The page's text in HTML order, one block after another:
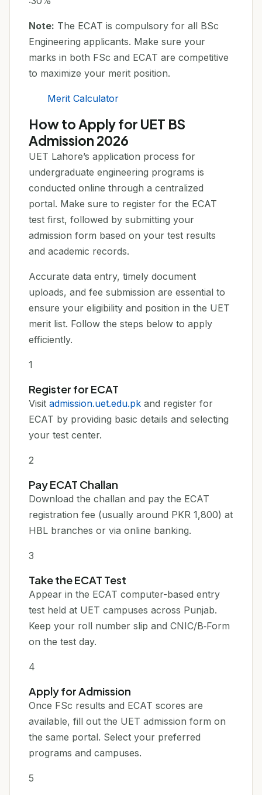
Note: The ECAT is compulsory for all BSc
Engineering applicants. Make sure your
marks in both FSc and ECAT are competitive
to maximize your merit position.
Merit Calculator
How to Apply for UET BS
Admission 2026
UET Lahore’s application process for
undergraduate engineering programs is
conducted online through a centralized
portal. Make sure to register for the ECAT
test first, followed by submitting your
admission form based on your test results
and academic records.
Accurate data entry, timely document
uploads, and fee submission are essential to
ensure your eligibility and position in the UET
merit list. Follow the steps below to apply
efficiently.
1
Register for ECAT
Visit admission.uet.edu.pk and register for
ECAT by providing basic details and selecting
your test center.
2
Pay ECAT Challan
Download the challan and pay the ECAT
registration fee (usually around PKR 1,800) at
HBL branches or via online banking.
3
Take the ECAT Test
Appear in the ECAT computer-based entry
test held at UET campuses across Punjab.
Keep your roll number slip and CNIC/B‑Form
on the test day.
4
Apply for Admission
Once FSc results and ECAT scores are
available, fill out the UET admission form on
the same portal. Select your preferred
programs and campuses.
5